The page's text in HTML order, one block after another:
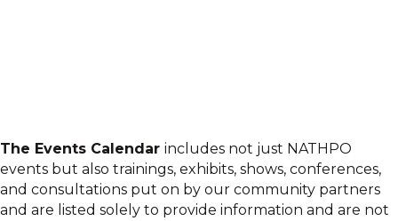
The Events Calendar includes not just NATHPO
events but also trainings, exhibits, shows, conferences,
and consultations put on by our community partners
and are listed solely to provide information and are not